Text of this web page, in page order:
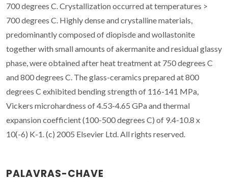
700 degrees C. Crystallization occurred at temperatures >
700 degrees C. Highly dense and crystalline materials,
predominantly composed of diopisde and wollastonite
together with small amounts of akermanite and residual glassy
phase, were obtained after heat treatment at 750 degrees C
and 800 degrees C. The glass-ceramics prepared at 800
degrees C exhibited bending strength of 116-141 MPa,
Vickers microhardness of 4.53-4.65 GPa and thermal
expansion coefficient (100-500 degrees C) of 9.4-10.8 x
10(-6) K-1. (c) 2005 Elsevier Ltd. All rights reserved.
PALAVRAS-CHAVE